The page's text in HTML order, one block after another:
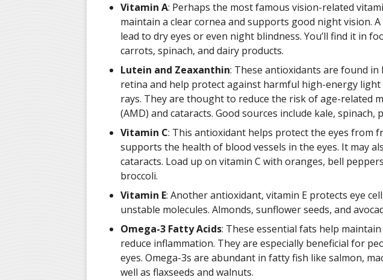
Vitamin A: Perhaps the most famous vision-related
maintain a clear cornea and supports good night vision. A
lead to dry eyes or even night blindness. You’ll find it in
carrots, spinach, and dairy products.
Lutein and Zeaxanthin: These antioxidants are found
retina and help protect against harmful high-energy
rays. They are thought to reduce the risk of age-related
(AMD) and cataracts. Good sources include kale, spinach,
Vitamin C: This antioxidant helps protect the eyes from
supports the health of blood vessels in the eyes. It may
cataracts. Load up on vitamin C with oranges, bell
broccoli.
Vitamin E: Another antioxidant, vitamin E protects eye
unstable molecules. Almonds, sunflower seeds, and
Omega-3 Fatty Acids: These essential fats help
reduce inflammation. They are especially beneficial for
eyes. Omega-3s are abundant in fatty fish like salmon,
well as flaxseeds and walnuts.